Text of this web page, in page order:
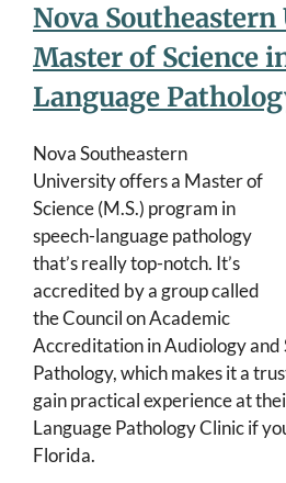
Nova
Master of Science
Language
Nova Southeastern
University offers a Master of
Science (M.S.) program in
speech-language pathology
that’s really top-notch. It’s
accredited by a group called
the Council on Academic
Accreditation in Audiology and
Pathology, which makes it a
gain practical experience at
Language Pathology Clinic if
Florida.